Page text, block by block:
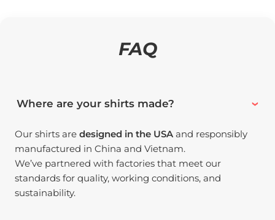
FAQ
Where are your shirts made?
Our shirts aredesigned in the USA and responsibly
manufactured in China and Vietnam.
We’ve partnered with factories that meet our
standards for quality, working conditions, and
sustainability.